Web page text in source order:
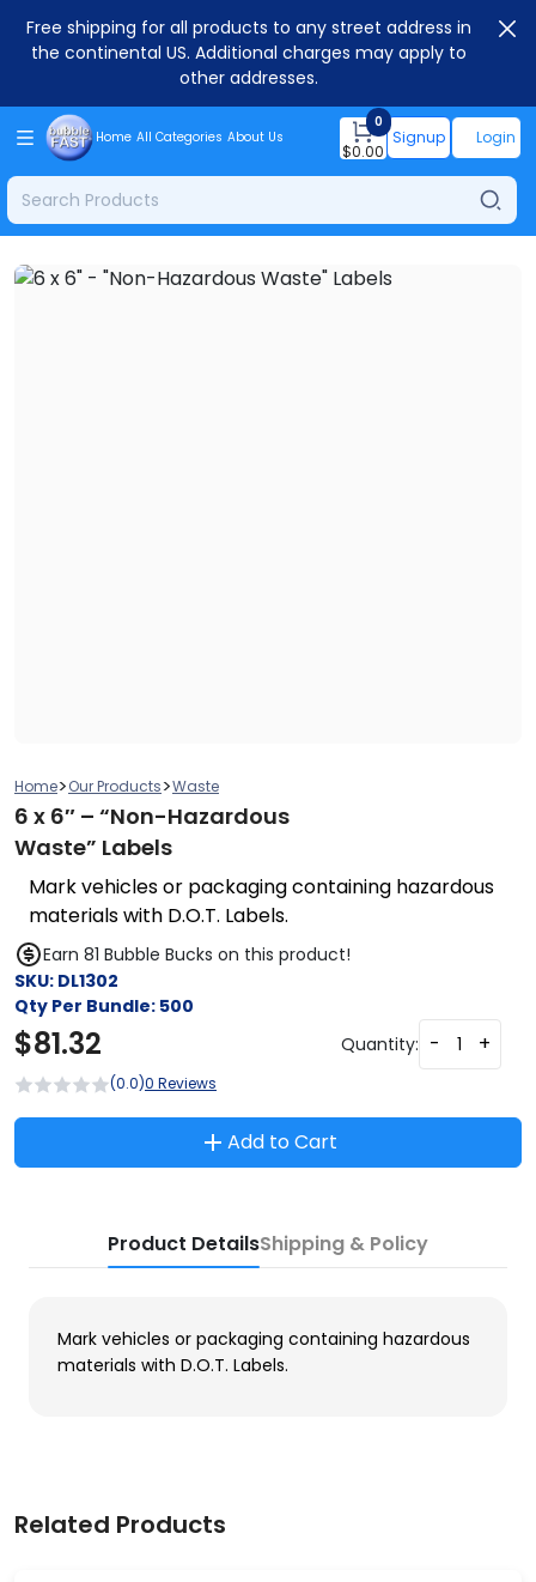
Free shipping for all products to any street address in
the continental US. Additional charges may apply to
other addresses.
Home All Categories About Us
0
$0.00
Signup Login
Home>Our Products>Waste
6 x 6″ – “Non-Hazardous
Waste” Labels
Mark vehicles or packaging containing hazardous
materials with D.O.T. Labels.
Earn 81 Bubble Bucks on this product!
SKU: DL1302
Qty Per Bundle: 500
$81.32 Quantity: - +
(0.0)0 Reviews
Add to Cart
Product DetailsShipping & Policy
Mark vehicles or packaging containing hazardous
materials with D.O.T. Labels.
Related Products